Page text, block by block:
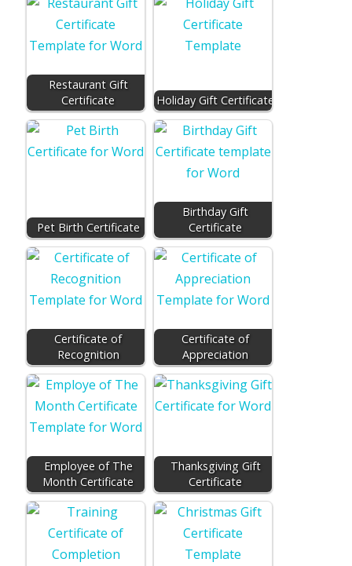
Restaurant Gift
Certificate
Holiday Gift Certificate
Pet Birth Certificate
Birthday Gift
Certificate
Certificate of
Recognition
Certificate of
Appreciation
Employee of The
Month Certificate
Thanksgiving Gift
Certificate